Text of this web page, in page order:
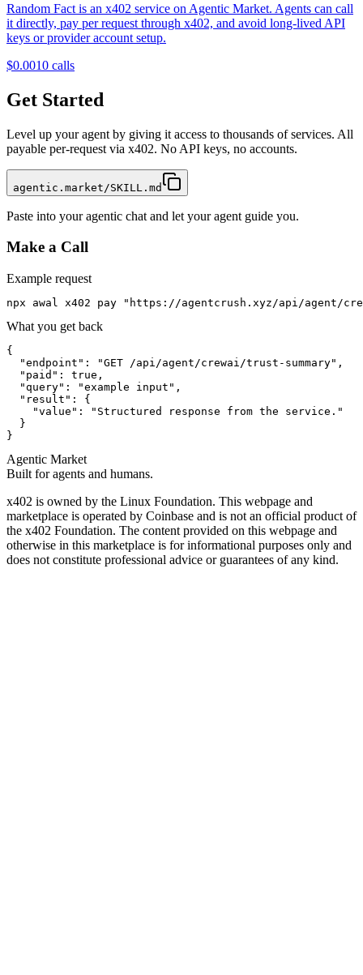
Random Fact is an x402 service on Agentic Market. Agents can call
it directly, pay per request through x402, and avoid long-lived API
keys or provider account setup.
$0.0010 calls
Get Started
Level up your agent by giving it access to thousands of services. All
payable per-request via x402. No API keys, no accounts.
agentic.market/SKILL.md
Paste into your agentic chat and let your agent guide you.
Make a Call
Example request
npx awal x402 pay "https://agentcrush.xyz/api/agent/
What you get back
{
  "endpoint": "GET /api/agent/crewai/trust-summary",
  "paid": true,
  "query": "example input",
  "result": {
    "value": "Structured response from the service."
  }
}
Agentic Market
Built for agents and humans.
x402 is owned by the Linux Foundation. This webpage and
marketplace is operated by Coinbase and is not an official product of
the x402 Foundation. The content provided on this webpage and
otherwise in this marketplace is for informational purposes only and
does not constitute professional advice or guarantees of any kind.